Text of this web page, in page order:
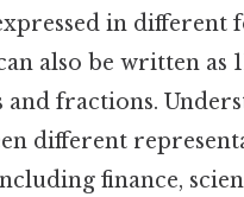
in
also be written
and fractions.
different
finance,